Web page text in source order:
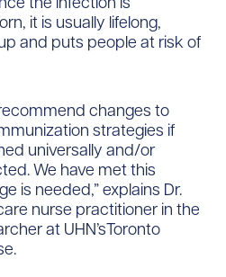
it is usually lifelong,
and puts people at risk of
changes to
strategies if
universally and/or
We have met this
is needed,” explains Dr.
nurse practitioner in the
at UHN’sToronto